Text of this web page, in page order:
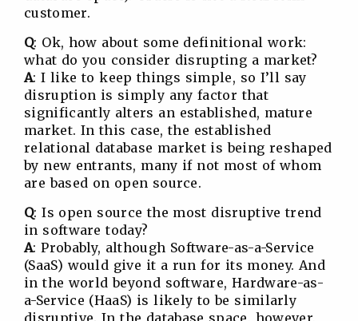
customer.
Q: Ok, how about some definitional work:
what do you consider disrupting a market?
A: I like to keep things simple, so I’ll say
disruption is simply any factor that
significantly alters an established, mature
market. In this case, the established
relational database market is being reshaped
by new entrants, many if not most of whom
are based on open source.
Q: Is open source the most disruptive trend
in software today?
A: Probably, although Software-as-a-Service
(SaaS) would give it a run for its money. And
in the world beyond software, Hardware-as-
a-Service (HaaS) is likely to be similarly
disruptive. In the database space, however,